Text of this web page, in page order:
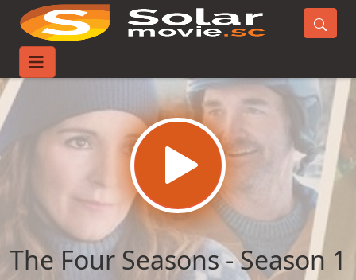
Home
The Four Seasons - Season 1